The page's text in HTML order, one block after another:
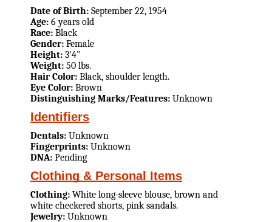
Date of Birth: September 22, 1954
Age: 6 years old
Race: Black
Gender: Female
Height: 3'4"
Weight: 50 lbs.
Hair Color: Black, shoulder length.
Eye Color: Brown
Distinguishing Marks/Features: Unknown
Identifiers
Dentals: Unknown
Fingerprints: Unknown
DNA: Pending
Clothing & Personal Items
Clothing: White long-sleeve blouse, brown and
white checkered shorts, pink sandals.
Jewelry: Unknown